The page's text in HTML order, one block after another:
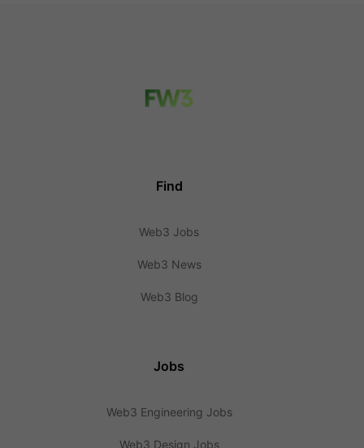
Find
Web3 Jobs
Web3 News
Web3 Blog
Jobs
Web3 Engineering Jobs
Web3 Design Jobs